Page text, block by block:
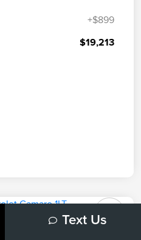
+$899
$19,213
1LT
Text Us